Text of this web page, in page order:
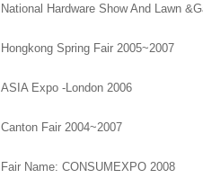
National Hardware Show And Lawn
Hongkong Spring Fair 2005~2007
ASIA Expo -London 2006
Canton Fair 2004~2007
Fair Name: CONSUMEXPO 2008